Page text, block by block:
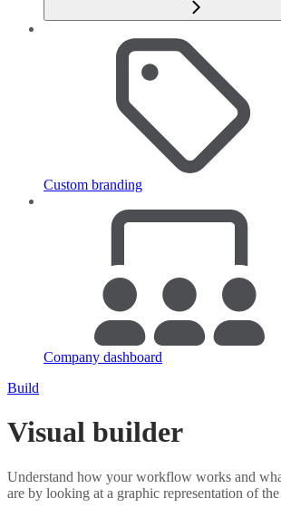
Custom branding
Company dashboard
Build
Visual builder
Understand how your workflow works and
are by looking at a graphic representation of